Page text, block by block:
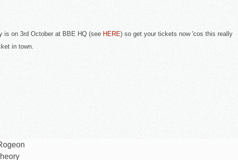
is on 3rd October at BBE HQ (see HERE) so get your tickets now 'cos this really
in town.